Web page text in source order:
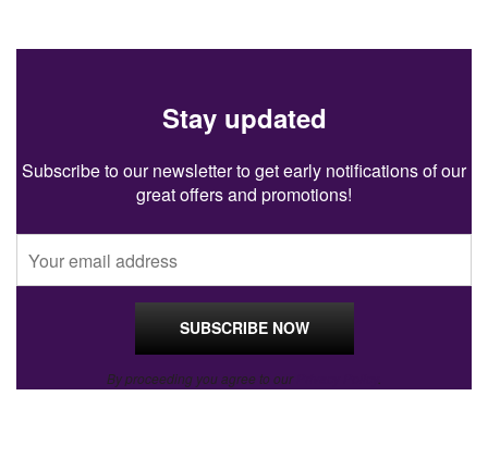
Stay updated
Subscribe to our newsletter to get early notifications of our
great offers and promotions!
By proceeding you agree to our